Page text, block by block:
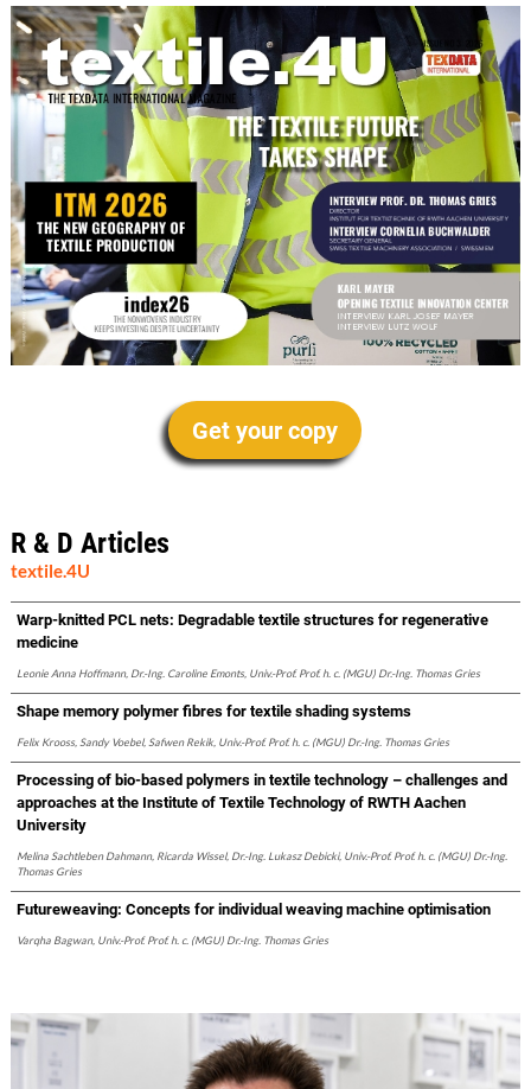
Get your copy
R & D Articles
textile.4U
Warp-knitted PCL nets: Degradable textile structures for regenerative
medicine
Leonie Anna Hoffmann, Dr.-Ing. Caroline Emonts, Univ.-Prof. Prof. h. c. (MGU) Dr.-Ing. Thomas Gries
Shape memory polymer fibres for textile shading systems
Felix Krooss, Sandy Voebel, Safwen Rekik, Univ.-Prof. Prof. h. c. (MGU) Dr.-Ing. Thomas Gries
Processing of bio-based polymers in textile technology – challenges and
approaches at the Institute of Textile Technology of RWTH Aachen
University
Melina Sachtleben Dahmann, Ricarda Wissel, Dr.-Ing. Lukasz Debicki, Univ.-Prof. Prof. h. c. (MGU) Dr.-Ing.
Thomas Gries
Futureweaving: Concepts for individual weaving machine optimisation
Varqha Bagwan, Univ.-Prof. Prof. h. c. (MGU) Dr.-Ing. Thomas Gries